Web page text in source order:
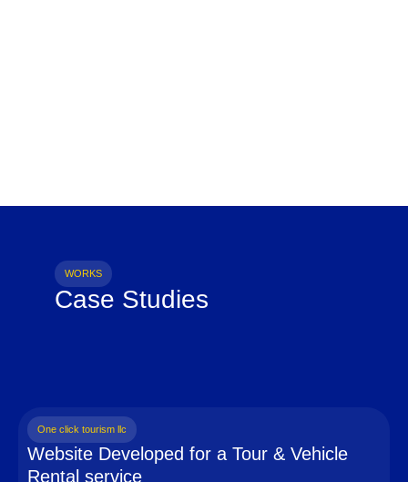
WORKS
Case Studies
One click tourism llc
Website Developed for a Tour & Vehicle
Rental service